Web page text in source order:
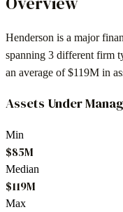
Henderson is a major
spanning 3 different firm
an average of$119M in
Assets Under
Min
$85M
Median
$119M
Max